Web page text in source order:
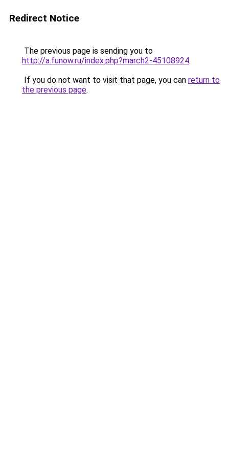
Redirect Notice
The previous page is sending you to
http://a.funow.ru/index.php?march2-45108924.
If you do not want to visit that page, you can return to
the previous page.